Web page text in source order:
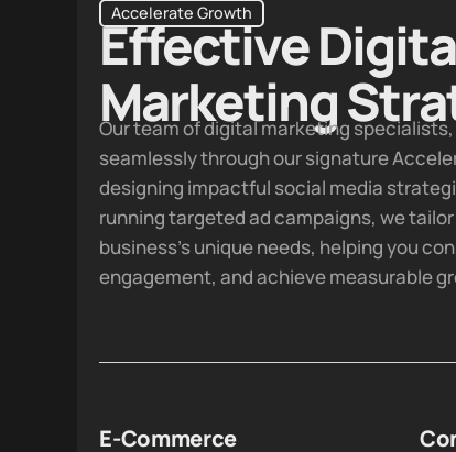
Accelerate Growth
Effective
Marketing
Our team of digital marketing
seamlessly through our signature
designing impactful social media
running targeted ad campaigns, we
business's unique needs, helping you
engagement, and achieve measurable
E-Commerce